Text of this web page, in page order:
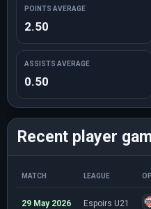
POINTS AVERAGE
2.50
ASSISTS AVERAGE
0.50
Recent player
MATCH LEAGUE
29 May 2026 Espoirs U21